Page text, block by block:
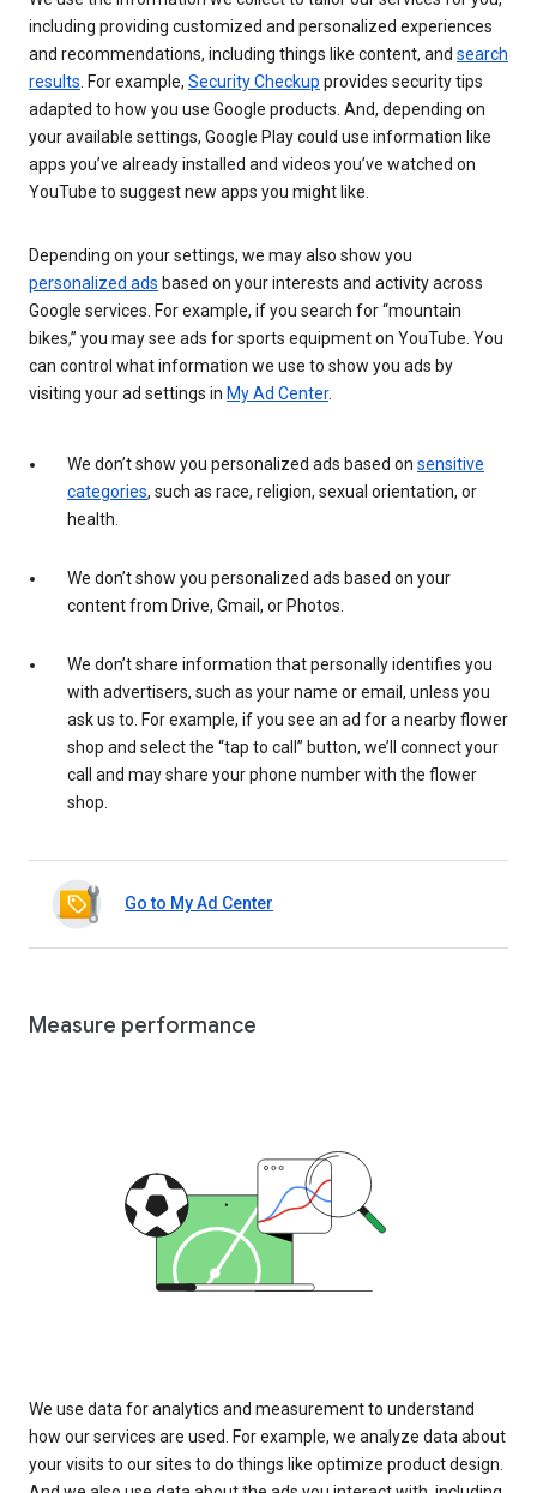
including providing customized and personalized experiences
and recommendations, including things like content, and search
results . For example, Security Checkup provides security tips
adapted to how you use Google products. And, depending on
your available settings, Google Play could use information like
apps you’ve already installed and videos you’ve watched on
YouTube to suggest new apps you might like.
Depending on your settings, we may also show you
personalized ads based on your interests and activity across
Google services. For example, if you search for “mountain
bikes,” you may see ads for sports equipment on YouTube. You
can control what information we use to show you ads by
visiting your ad settings in My Ad Center.
We don’t show you personalized ads based on sensitive
categories, such as race, religion, sexual orientation, or
health.
We don’t show you personalized ads based on your
content from Drive, Gmail, or Photos.
We don’t share information that personally identifies you
with advertisers, such as your name or email, unless you
ask us to. For example, if you see an ad for a nearby flower
shop and select the “tap to call” button, we’ll connect your
call and may share your phone number with the flower
shop.
Go to My Ad Center
Measure performance
We use data for analytics and measurement to understand
how our services are used. For example, we analyze data about
your visits to our sites to do things like optimize product design.